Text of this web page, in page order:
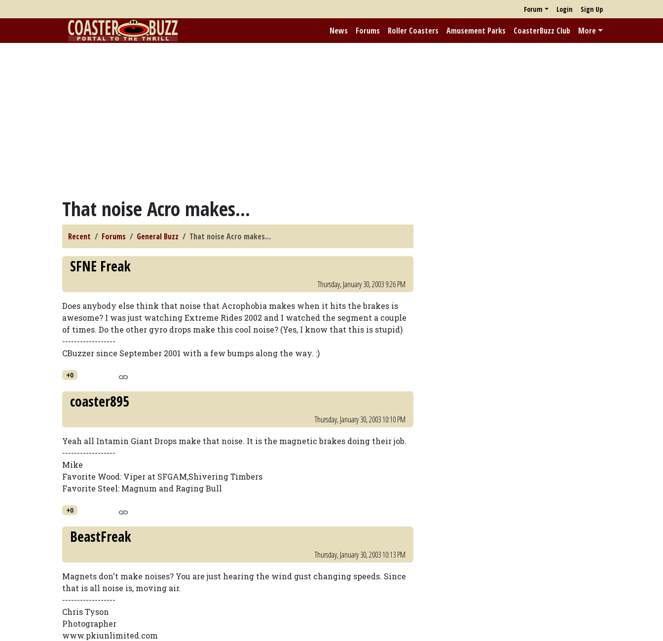
Forum Login Sign Up
News Forums Roller Coasters Amusement Parks CoasterBuzz Club More
That noise Acro makes...
Recent Forums General Buzz That noise Acro makes...
SFNE Freak
Thursday, January 30, 2003 9:26 PM
Does anybody else think that noise that Acrophobia makes when it hits the brakes is
awesome? I was just watching Extreme Rides 2002 and I watched the segment a couple
of times. Do the other gyro drops make this cool noise? (Yes, I know that this is stupid)
------------------
CBuzzer since September 2001 with a few bumps along the way. :)
+0
coaster895
Thursday, January 30, 2003 10:10 PM
Yeah all Intamin Giant Drops make that noise. It is the magnetic brakes doing their job.
------------------
Mike
Favorite Wood: Viper at SFGAM,Shivering Timbers
Favorite Steel: Magnum and Raging Bull
+0
BeastFreak
Thursday, January 30, 2003 10:13 PM
Magnets don't make noises? You are just hearing the wind gust changing speeds. Since
that is all noise is, moving air.
------------------
Chris Tyson
Photographer
www.pkiunlimited.com